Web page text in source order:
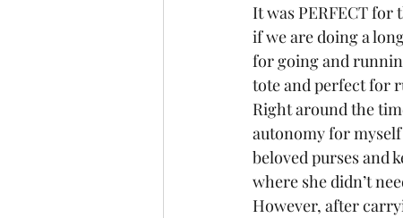
It was PERFECT for
if we are doing a
for going and
tote and perfect for
Right around the
autonomy for
beloved purses and
where she didn’t
However, after